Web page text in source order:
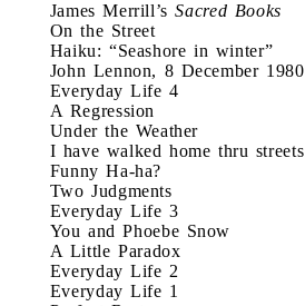
James Merrill’sSacred Books
On the Street
Haiku: “Seashore in winter”
John Lennon, 8 December 1980
Everyday Life 4
A Regression
Under the Weather
I have walked home thru streets
Funny Ha-ha?
Two Judgments
Everyday Life 3
You and Phoebe Snow
A Little Paradox
Everyday Life 2
Everyday Life 1